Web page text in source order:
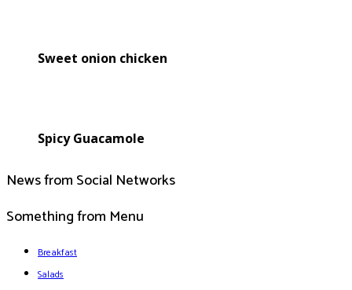
Sweet onion chicken
Spicy Guacamole
News from Social Networks
Something from Menu
Breakfast
Salads